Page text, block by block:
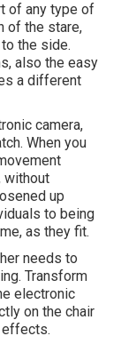
of any type of
of the stare,
the side.
also the easy
a different
camera,
When you
without
up
to being
as they fit.
needs to
Transform
electronic
on the chair
effects.